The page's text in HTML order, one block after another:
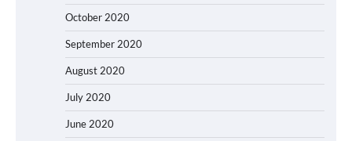
October 2020
September 2020
August 2020
July 2020
June 2020